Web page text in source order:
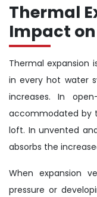
Thermal
Impact
Thermal expansion
in every hot water
increases. In
accommodated by
loft. In unvented
absorbs the
When expansion
pressure or